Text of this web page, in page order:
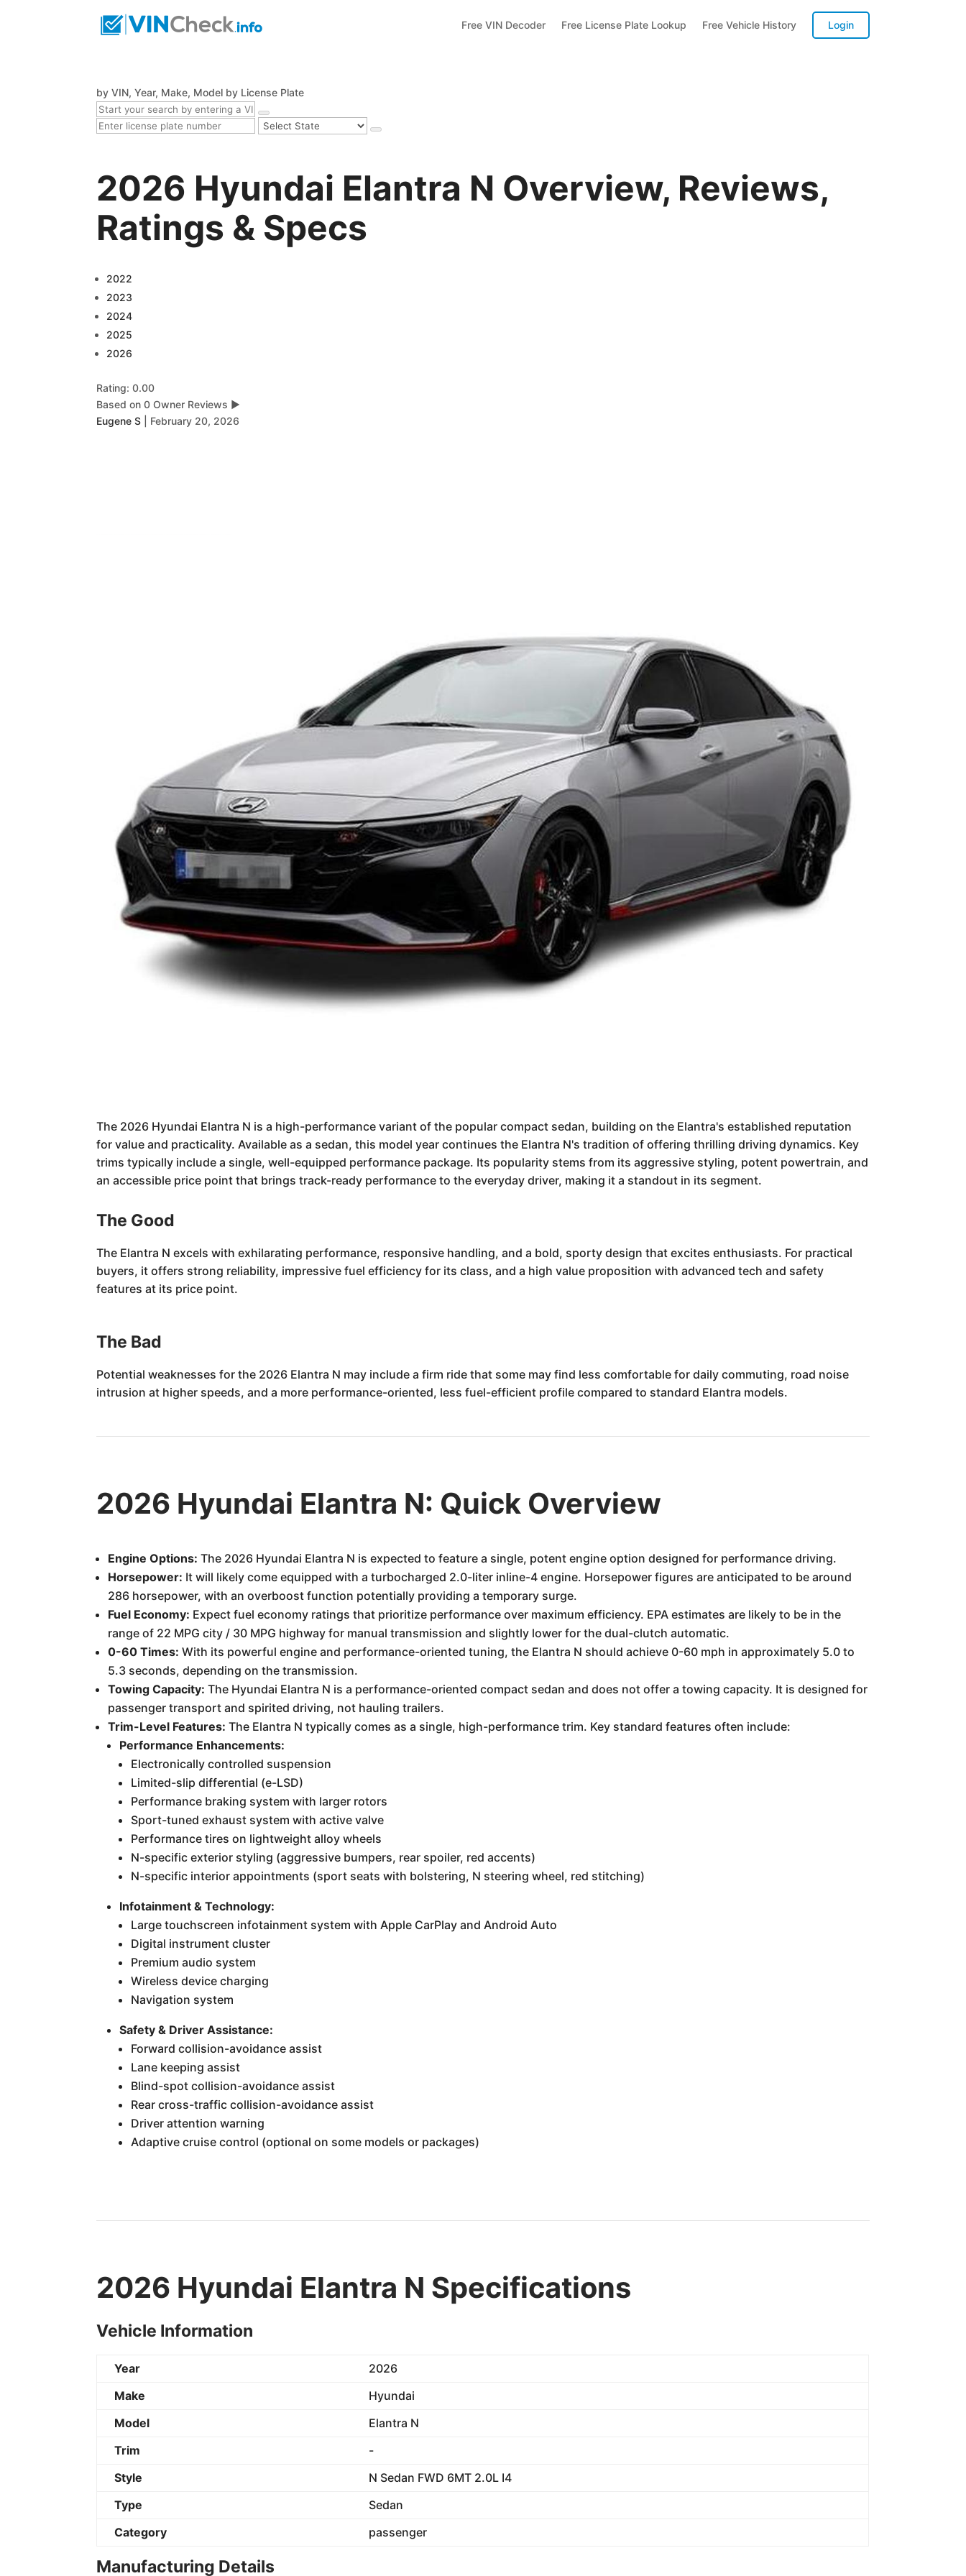
Free VIN Decoder Free License Plate Lookup Free Vehicle History Login
by VIN, Year, Make, Model by License Plate
2026 Hyundai Elantra N Overview, Reviews,
Ratings & Specs
2022
2023
2024
2025
2026
Rating: 0.00
Based on 0 Owner Reviews ▶
Eugene S
February 20, 2026
The 2026 Hyundai Elantra N is a high-performance variant of the popular compact sedan, building on the Elantra's established reputation
for value and practicality. Available as a sedan, this model year continues the Elantra N's tradition of offering thrilling driving dynamics. Key
trims typically include a single, well-equipped performance package. Its popularity stems from its aggressive styling, potent powertrain, and
an accessible price point that brings track-ready performance to the everyday driver, making it a standout in its segment.
The Good
The Elantra N excels with exhilarating performance, responsive handling, and a bold, sporty design that excites enthusiasts. For practical
buyers, it offers strong reliability, impressive fuel efficiency for its class, and a high value proposition with advanced tech and safety
features at its price point.
The Bad
Potential weaknesses for the 2026 Elantra N may include a firm ride that some may find less comfortable for daily commuting, road noise
intrusion at higher speeds, and a more performance-oriented, less fuel-efficient profile compared to standard Elantra models.
2026 Hyundai Elantra N: Quick Overview
Engine Options: The 2026 Hyundai Elantra N is expected to feature a single, potent engine option designed for performance driving.
Horsepower: It will likely come equipped with a turbocharged 2.0-liter inline-4 engine. Horsepower figures are anticipated to be around
286 horsepower, with an overboost function potentially providing a temporary surge.
Fuel Economy: Expect fuel economy ratings that prioritize performance over maximum efficiency. EPA estimates are likely to be in the
range of 22 MPG city / 30 MPG highway for manual transmission and slightly lower for the dual-clutch automatic.
0-60 Times: With its powerful engine and performance-oriented tuning, the Elantra N should achieve 0-60 mph in approximately 5.0 to
5.3 seconds, depending on the transmission.
Towing Capacity: The Hyundai Elantra N is a performance-oriented compact sedan and does not offer a towing capacity. It is designed for
passenger transport and spirited driving, not hauling trailers.
Trim-Level Features: The Elantra N typically comes as a single, high-performance trim. Key standard features often include:
Performance Enhancements:
Electronically controlled suspension
Limited-slip differential (e-LSD)
Performance braking system with larger rotors
Sport-tuned exhaust system with active valve
Performance tires on lightweight alloy wheels
N-specific exterior styling (aggressive bumpers, rear spoiler, red accents)
N-specific interior appointments (sport seats with bolstering, N steering wheel, red stitching)
Infotainment & Technology:
Large touchscreen infotainment system with Apple CarPlay and Android Auto
Digital instrument cluster
Premium audio system
Wireless device charging
Navigation system
Safety & Driver Assistance:
Forward collision-avoidance assist
Lane keeping assist
Blind-spot collision-avoidance assist
Rear cross-traffic collision-avoidance assist
Driver attention warning
Adaptive cruise control (optional on some models or packages)
2026 Hyundai Elantra N Specifications
Vehicle Information
Year
2026
Make
Hyundai
Model
Elantra N
Trim
-
Style
N Sedan FWD 6MT 2.0L I4
Type
Sedan
Category
passenger
Manufacturing Details